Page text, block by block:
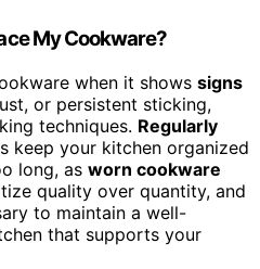
My Cookware?
when it shows signs
or persistent sticking,
techniques. Regularly
keep your kitchen organized
long, as worn cookware
quality over quantity, and
to maintain a well-
that supports your